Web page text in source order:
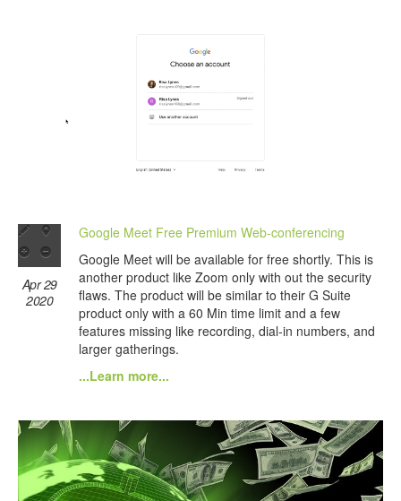
Apr 29
2020
Google Meet Free Premium Web-conferencing
Google Meet will be available for free shortly. This is
another product like Zoom only with out the security
flaws. The product will be similar to their G Suite
product only with a 60 Min time limit and a few
features missing like recording, dial-in numbers, and
larger gatherings.
...Learn more...